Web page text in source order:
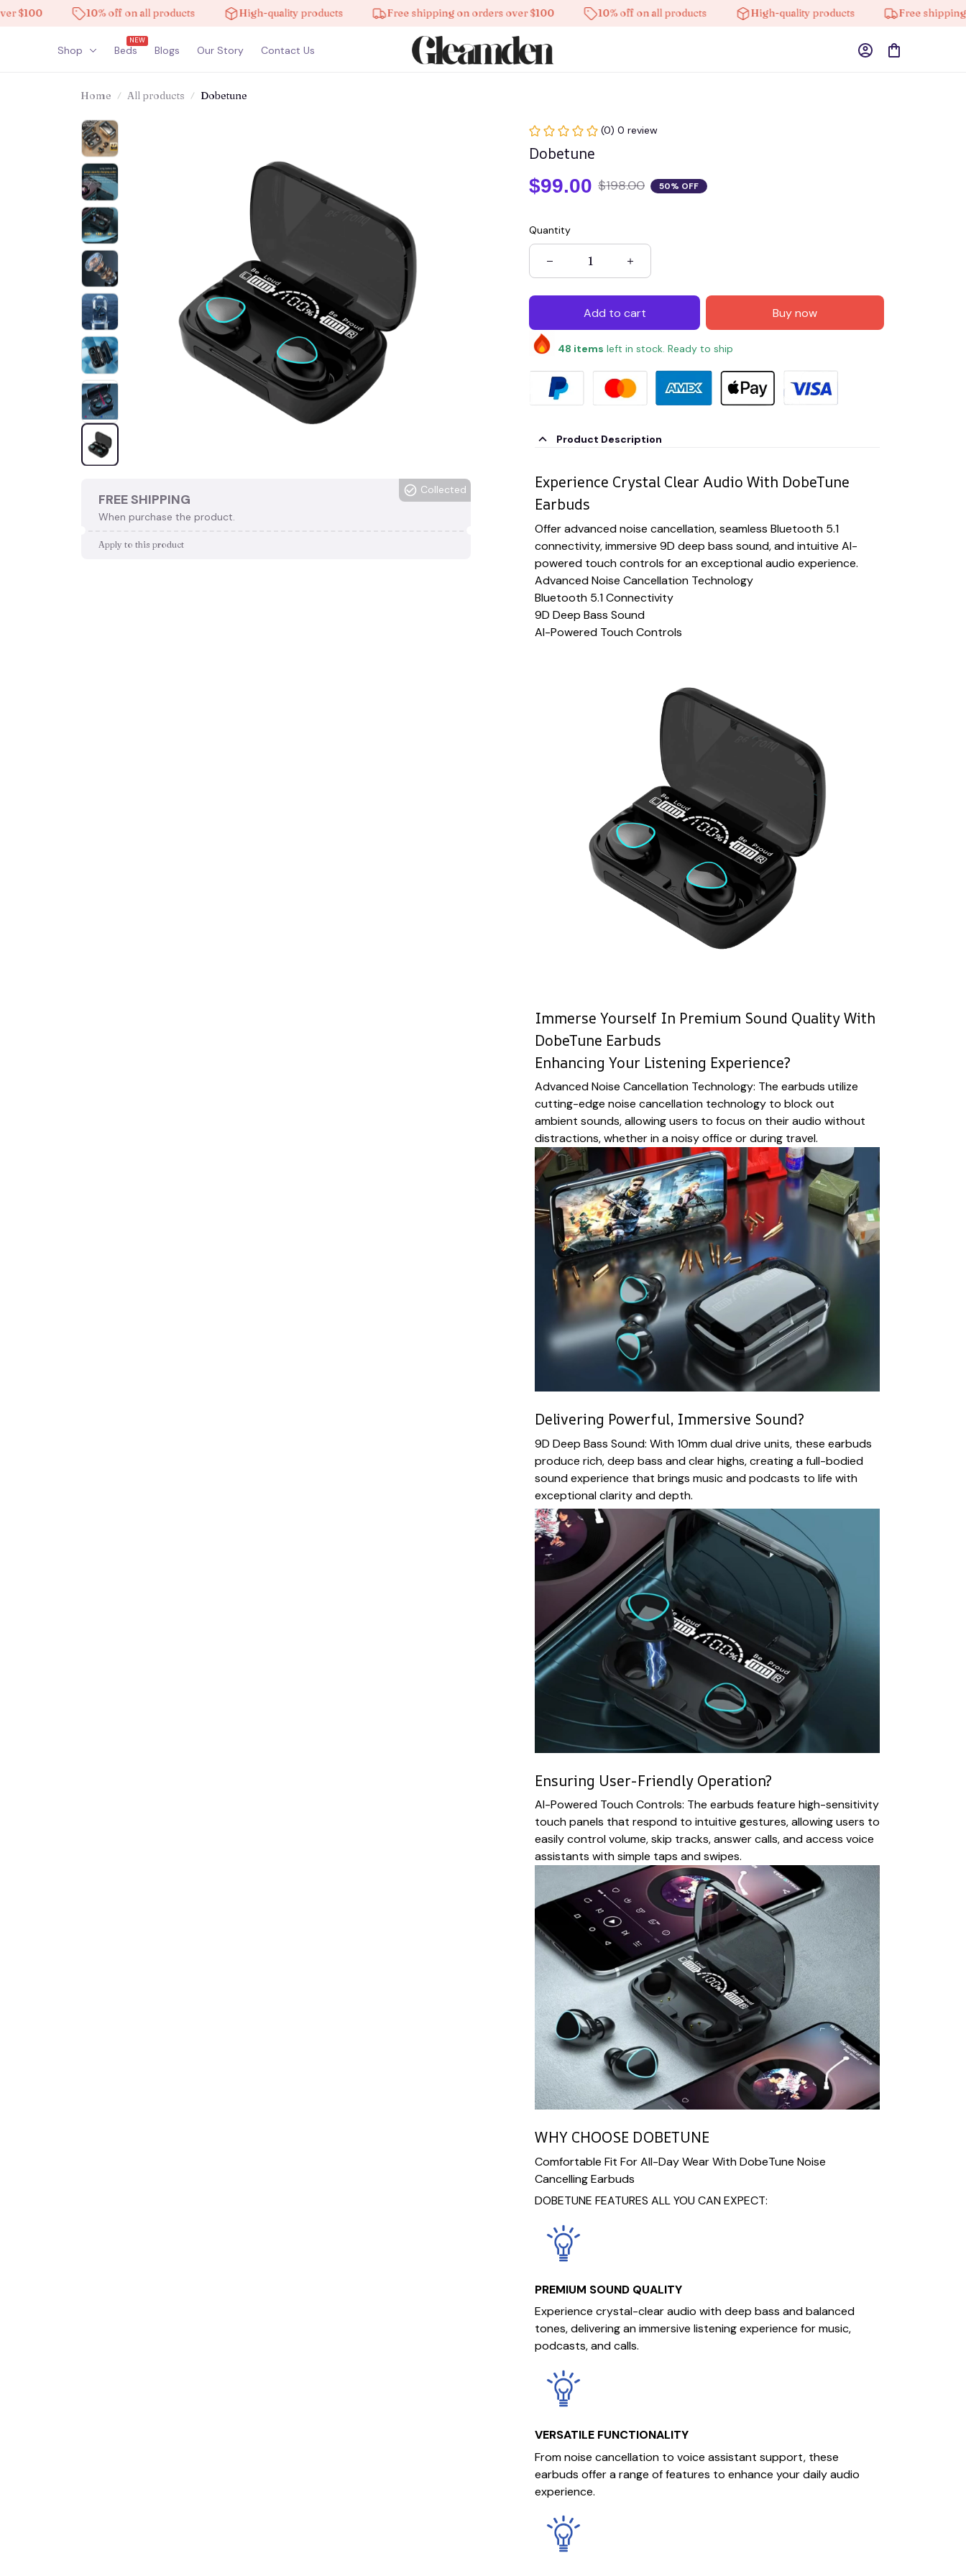
10% off on all products High-quality products Free shipping on orders over $100 10% off on all products High-quality products Free shipping on
Shop Beds
NEW
Blogs Our Story Contact Us
Home All products Dobetune
FREE SHIPPING
When purchase the product.
Collected
Apply to this product
(0) 0 review
Dobetune
$99.00 $198.00 50% OFF
Quantity
Add to cart Buy now
48 items left in stock. Ready to ship
Product Description
Experience Crystal Clear Audio With DobeTune
Earbuds
Offer advanced noise cancellation, seamless Bluetooth 5.1
connectivity, immersive 9D deep bass sound, and intuitive AI-
powered touch controls for an exceptional audio experience.
Advanced Noise Cancellation Technology
Bluetooth 5.1 Connectivity
9D Deep Bass Sound
AI-Powered Touch Controls
Immerse Yourself In Premium Sound Quality With
DobeTune Earbuds
Enhancing Your Listening Experience?
Advanced Noise Cancellation Technology: The earbuds utilize
cutting-edge noise cancellation technology to block out
ambient sounds, allowing users to focus on their audio without
distractions, whether in a noisy office or during travel.
Delivering Powerful, Immersive Sound?
9D Deep Bass Sound: With 10mm dual drive units, these earbuds
produce rich, deep bass and clear highs, creating a full-bodied
sound experience that brings music and podcasts to life with
exceptional clarity and depth.
Ensuring User-Friendly Operation?
AI-Powered Touch Controls: The earbuds feature high-sensitivity
touch panels that respond to intuitive gestures, allowing users to
easily control volume, skip tracks, answer calls, and access voice
assistants with simple taps and swipes.
WHY CHOOSE DOBETUNE
Comfortable Fit For All-Day Wear With DobeTune Noise
Cancelling Earbuds
DOBETUNE FEATURES ALL YOU CAN EXPECT:
PREMIUM SOUND QUALITY
Experience crystal-clear audio with deep bass and balanced
tones, delivering an immersive listening experience for music,
podcasts, and calls.
VERSATILE FUNCTIONALITY
From noise cancellation to voice assistant support, these
earbuds offer a range of features to enhance your daily audio
experience.